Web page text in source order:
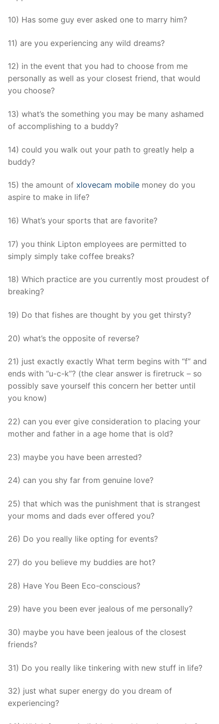
10) Has some guy ever asked one to marry him?
11) are you experiencing any wild dreams?
12) in the event that you had to choose from me
personally as well as your closest friend, that would
you choose?
13) what’s the something you may be many ashamed
of accomplishing to a buddy?
14) could you walk out your path to greatly help a
buddy?
15) the amount of xlovecam mobile money do you
aspire to make in life?
16) What’s your sports that are favorite?
17) you think Lipton employees are permitted to
simply simply take coffee breaks?
18) Which practice are you currently most proudest of
breaking?
19) Do that fishes are thought by you get thirsty?
20) what’s the opposite of reverse?
21) just exactly exactly What term begins with “f” and
ends with “u-c-k”? (the clear answer is firetruck – so
possibly save yourself this concern her better until
you know)
22) can you ever give consideration to placing your
mother and father in a age home that is old?
23) maybe you have been arrested?
24) can you shy far from genuine love?
25) that which was the punishment that is strangest
your moms and dads ever offered you?
26) Do you really like opting for events?
27) do you believe my buddies are hot?
28) Have You Been Eco-conscious?
29) have you been ever jealous of me personally?
30) maybe you have been jealous of the closest
friends?
31) Do you really like tinkering with new stuff in life?
32) just what super energy do you dream of
experiencing?